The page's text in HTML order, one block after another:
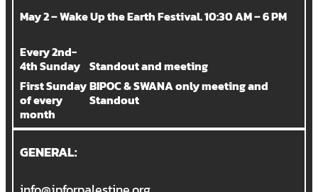
May 2 – Wake Up the Earth Festival. 10:30 AM – 6 PM
Every 2nd-
4th Sunday
First Sunday
of every
month
Standout and meeting
BIPOC & SWANA only meeting and
Standout
GENERAL: